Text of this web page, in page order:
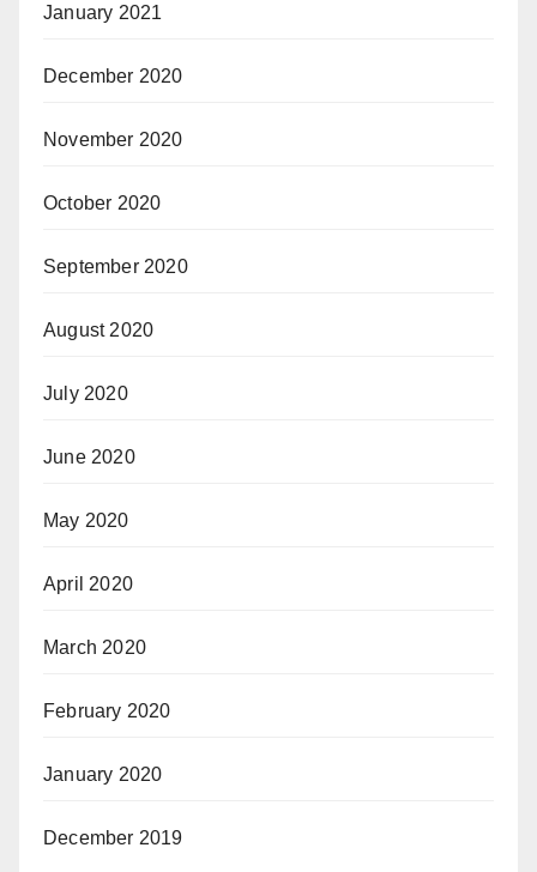
January 2021
December 2020
November 2020
October 2020
September 2020
August 2020
July 2020
June 2020
May 2020
April 2020
March 2020
February 2020
January 2020
December 2019